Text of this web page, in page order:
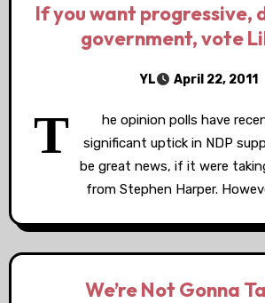
If you want progressive,
government, vote
YL April 22, 2011
T
he opinion polls have
significant uptick in NDP
be great news, if it were
from Stephen Harper.
We’re Not Gonna